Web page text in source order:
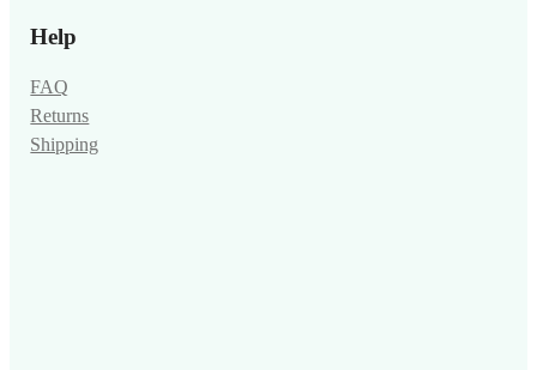
Help
FAQ
Returns
Shipping